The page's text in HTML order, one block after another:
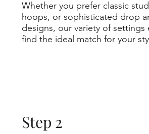
Whether you prefer classic
hoops, or sophisticated drop
designs, our variety of settings
find the ideal match for your
Step 2